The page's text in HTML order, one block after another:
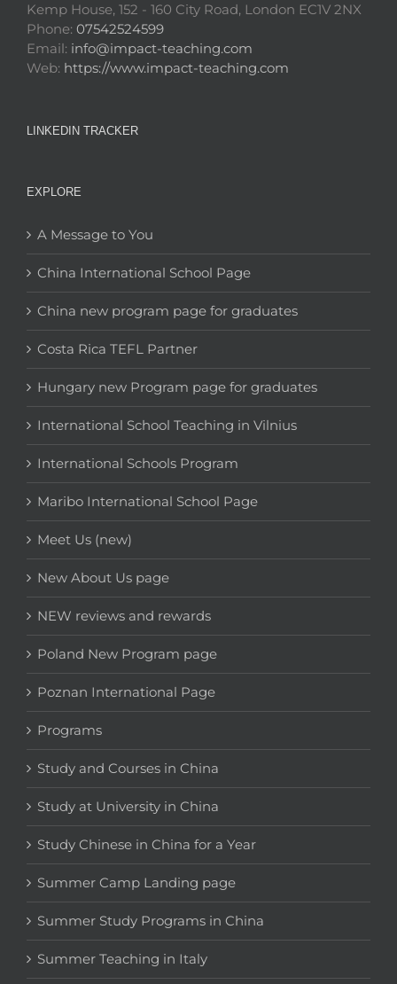
Kemp House, 152 - 160 City Road, London EC1V 2NX
Phone: 07542524599
Email: info@impact-teaching.com
Web: https://www.impact-teaching.com
LINKEDIN TRACKER
EXPLORE
A Message to You
China International School Page
China new program page for graduates
Costa Rica TEFL Partner
Hungary new Program page for graduates
International School Teaching in Vilnius
International Schools Program
Maribo International School Page
Meet Us (new)
New About Us page
NEW reviews and rewards
Poland New Program page
Poznan International Page
Programs
Study and Courses in China
Study at University in China
Study Chinese in China for a Year
Summer Camp Landing page
Summer Study Programs in China
Summer Teaching in Italy